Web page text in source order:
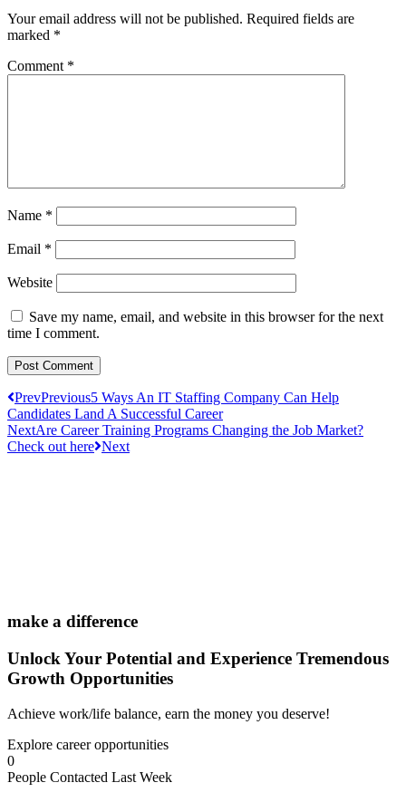
Your email address will not be published. Required fields are
marked *
Comment *
Name *
Email *
Website
Save my name, email, and website in this browser for the next
time I comment.
PrevPrevious5 Ways An IT Staffing Company Can Help
Candidates Land A Successful Career
NextAre Career Training Programs Changing the Job Market?
Check out here Next
make a difference
Unlock Your Potential and Experience Tremendous
Growth Opportunities
Achieve work/life balance, earn the money you deserve!
Explore career opportunities
0
People Contacted Last Week